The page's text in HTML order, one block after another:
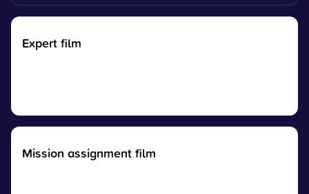
Expert film
Mission assignment film